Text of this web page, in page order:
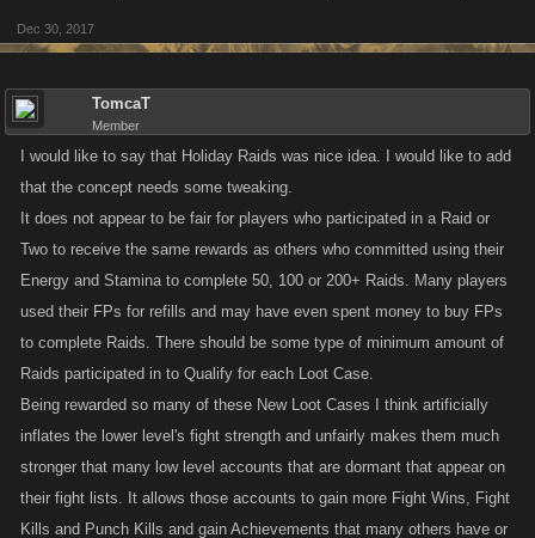
Dec 30, 2017
TomcaT
Member
I would like to say that Holiday Raids was nice idea. I would like to add
that the concept needs some tweaking.
It does not appear to be fair for players who participated in a Raid or
Two to receive the same rewards as others who committed using their
Energy and Stamina to complete 50, 100 or 200+ Raids. Many players
used their FPs for refills and may have even spent money to buy FPs
to complete Raids. There should be some type of minimum amount of
Raids participated in to Qualify for each Loot Case.
Being rewarded so many of these New Loot Cases I think artificially
inflates the lower level's fight strength and unfairly makes them much
stronger that many low level accounts that are dormant that appear on
their fight lists. It allows those accounts to gain more Fight Wins, Fight
Kills and Punch Kills and gain Achievements that many others have or